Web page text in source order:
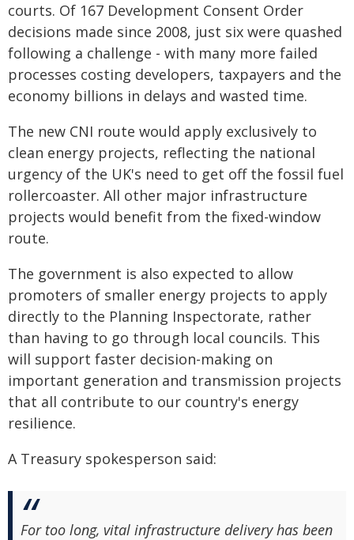
courts. Of 167 Development Consent Order
decisions made since 2008, just six were quashed
following a challenge - with many more failed
processes costing developers, taxpayers and the
economy billions in delays and wasted time.
The new CNI route would apply exclusively to
clean energy projects, reflecting the national
urgency of the UK's need to get off the fossil fuel
rollercoaster. All other major infrastructure
projects would benefit from the fixed-window
route.
The government is also expected to allow
promoters of smaller energy projects to apply
directly to the Planning Inspectorate, rather
than having to go through local councils. This
will support faster decision-making on
important generation and transmission projects
that all contribute to our country's energy
resilience.
A Treasury spokesperson said:
For too long, vital infrastructure delivery has been